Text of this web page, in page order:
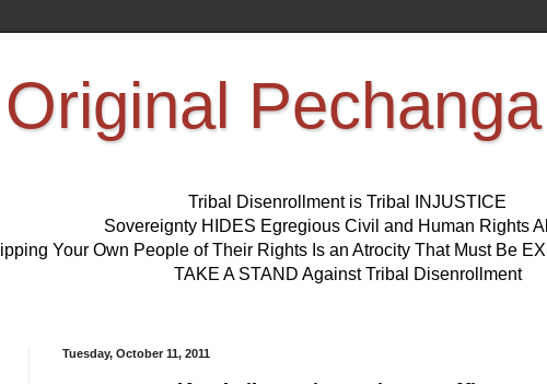
Original
Tribal Disenrollment is Tribal INJUSTICE
Sovereignty HIDES Egregious Civil and Human Rights
Your Own People of Their Rights Is an Atrocity That Must Be
TAKE A STAND Against Tribal Disenrollment
Tuesday, October 11, 2011